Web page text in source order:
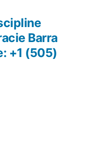
Barra
+1 (505)